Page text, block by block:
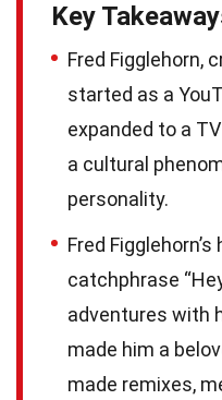
Key
Fred Figglehorn,
started as a
expanded to a
a cultural
personality.
Fred
catchphrase
adventures with
made him a
made remixes,